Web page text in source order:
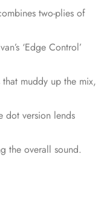
two-plies of
‘Edge Control’
muddy up the mix,
dot version lends
the overall sound.